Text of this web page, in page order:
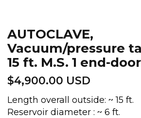
AUTOCLAVE,
Vacuum/pressure
15 ft. M.S. 1 end-door
$4,900.00 USD
Length overall outside: ~ 15 ft.
Reservoir diameter : ~ 6 ft.